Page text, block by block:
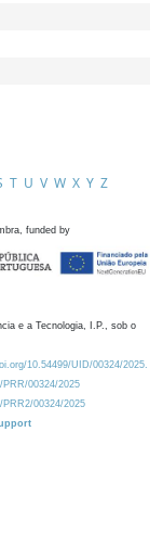
T U V W X Y Z
funded by
e a Tecnologia, I.P., sob o
10.54499/UID/00324/2025.
PRR/00324/2025
PRR2/00324/2025